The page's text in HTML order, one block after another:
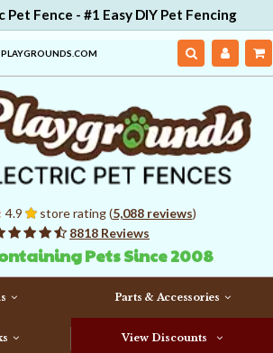
Fence - #1 Easy DIY Pet Fencing
4.9 store rating (5,088 reviews)
8818 Reviews
Pets Since 2008
Parts & Accessories
View Discounts